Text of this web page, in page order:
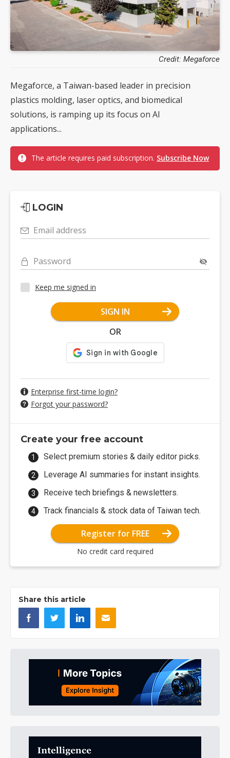
Credit: Megaforce
Megaforce, a Taiwan-based leader in precision
plastics molding, laser optics, and biomedical
solutions, is ramping up its focus on AI
applications...
The article requires paid subscription. Subscribe Now
LOGIN
Email address
Password
Keep me signed in
SIGN IN
OR
Enterprise first-time login?
Forgot your password?
Create your free account
Select premium stories & daily editor picks.
Leverage AI summaries for instant insights.
Receive tech briefings & newsletters.
Track financials & stock data of Taiwan tech.
Register for FREE
No credit card required
Share this article